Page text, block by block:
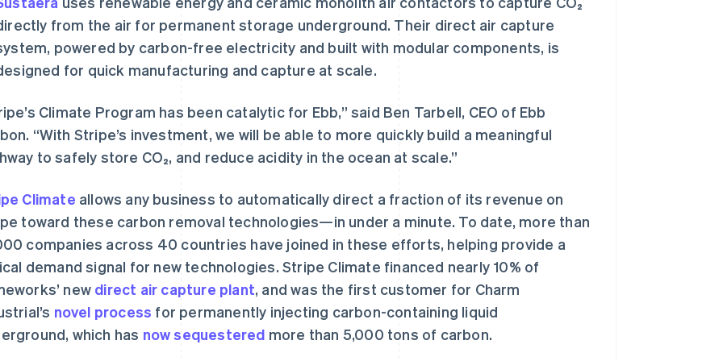
from the air for permanent storage underground. Their direct air capture
powered by carbon-free electricity and built with modular components, is
for quick manufacturing and capture at scale.
Climate Program has been catalytic for Ebb,” said Ben Tarbell, CEO of Ebb
“With Stripe’s investment, we will be able to more quickly build a meaningful
to safely store CO₂, and reduce acidity in the ocean at scale.”
Climate allows any business to automatically direct a fraction of its revenue on
toward these carbon removal technologies—in under a minute. To date, more than
companies across 40 countries have joined in these efforts, helping provide a
demand signal for new technologies. Stripe Climate financed nearly 10% of
new direct air capture plant, and was the first customer for Charm
novel process for permanently injecting carbon-containing liquid
which has now sequestered more than 5,000 tons of carbon.